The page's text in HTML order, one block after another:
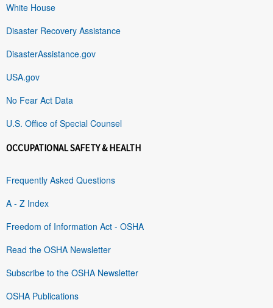
White House
Disaster Recovery Assistance
DisasterAssistance.gov
USA.gov
No Fear Act Data
U.S. Office of Special Counsel
OCCUPATIONAL SAFETY & HEALTH
Frequently Asked Questions
A - Z Index
Freedom of Information Act - OSHA
Read the OSHA Newsletter
Subscribe to the OSHA Newsletter
OSHA Publications